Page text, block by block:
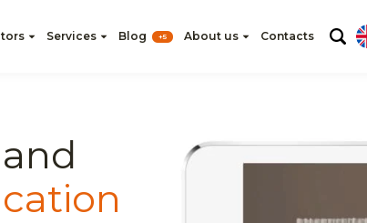
Services Blog +5 About us Contacts